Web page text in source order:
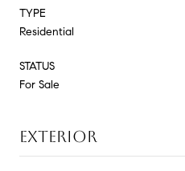
TYPE
Residential
STATUS
For Sale
EXTERIOR